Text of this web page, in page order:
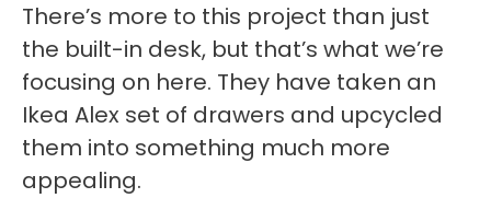
There’s more to this project than just
the built-in desk, but that’s what we’re
focusing on here. They have taken an
Ikea Alex set of drawers and upcycled
them into something much more
appealing.